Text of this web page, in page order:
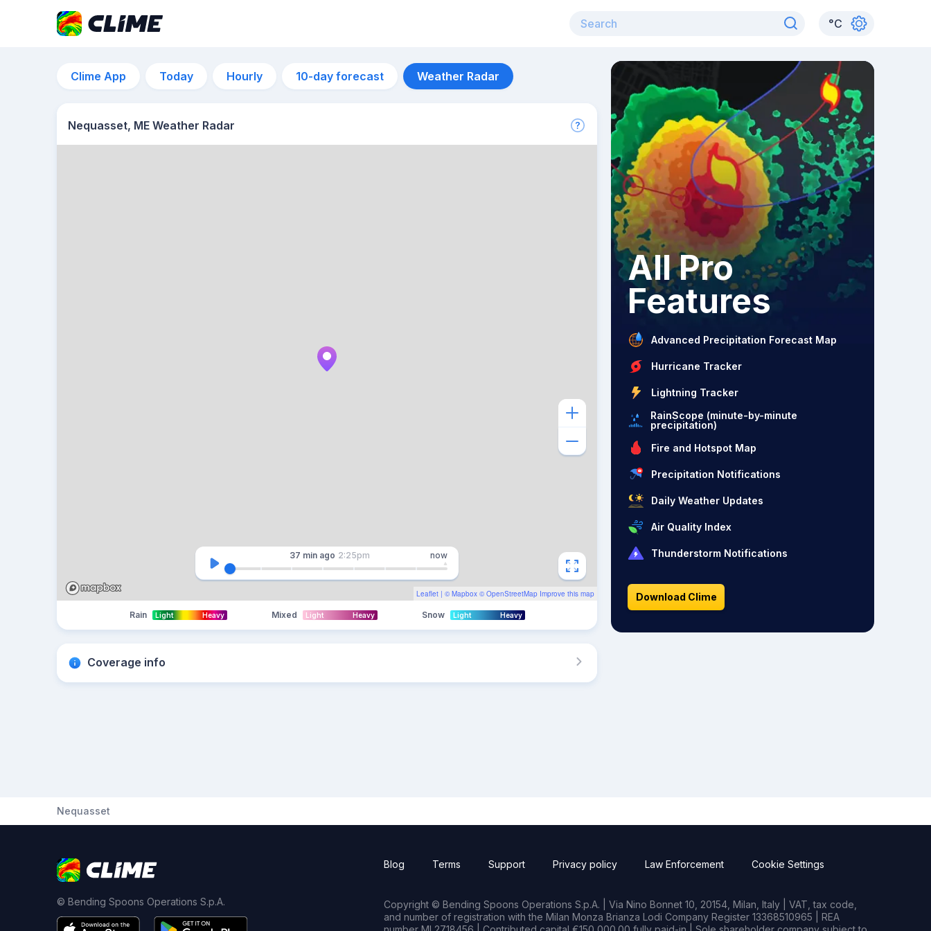
°C
Clime App Today Hourly 10-day forecast Weather Radar
Nequasset, ME Weather Radar
Leaflet | © Mapbox © OpenStreetMap Improve this map
37 min ago 2:25pm now
Rain Light Heavy Mixed Light Heavy Snow Light Heavy
Coverage info
All Pro
Features
Advanced Precipitation Forecast Map
Hurricane Tracker
Lightning Tracker
RainScope (minute-by-minute
precipitation)
Fire and Hotspot Map
Precipitation Notifications
Daily Weather Updates
Air Quality Index
Thunderstorm Notifications
Download Clime
Nequasset
© Bending Spoons Operations S.p.A.
Blog Terms Support Privacy policy Law Enforcement Cookie Settings
Copyright © Bending Spoons Operations S.p.A. | Via Nino Bonnet 10, 20154, Milan, Italy | VAT, tax code,
and number of registration with the Milan Monza Brianza Lodi Company Register 13368510965 | REA